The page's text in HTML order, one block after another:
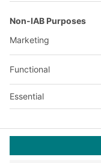
02476 388852
© 2026 BITO-
This offer is intended
professions for use in